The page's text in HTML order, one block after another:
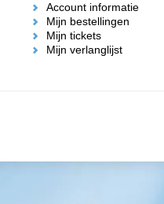
Account informatie
Mijn bestellingen
Mijn tickets
Mijn verlanglijst